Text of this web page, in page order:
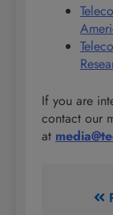
If you are
contact our
at